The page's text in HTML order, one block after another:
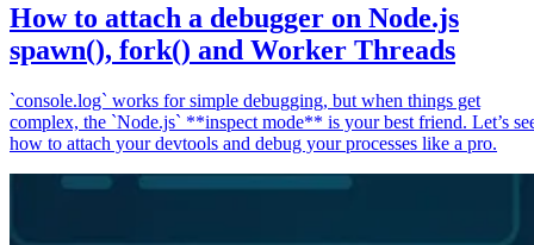
How to attach a debugger on Node.js
spawn(), fork() and Worker Threads
`console.log` works for simple debugging, but when things get
complex, the `Node.js` **inspect mode** is your best friend. Let’s
how to attach your devtools and debug your processes like a pro.